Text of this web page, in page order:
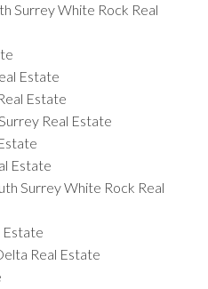
Surrey White Rock Real
Estate
Estate
Real Estate
Estate
Surrey White Rock Real
Estate
Real Estate